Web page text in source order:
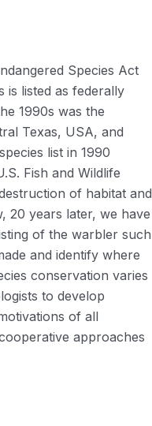
Species Act
is listed as federally
1990s was the
Texas, USA, and
list in 1990
Fish and Wildlife
of habitat and
20 years later, we have
of the warbler such
and identify where
conservation varies
to develop
of all
approaches